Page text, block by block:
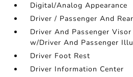
Digital/Analog Appearance
Driver / Passenger And
Driver And Passenger
w/Driver And Passenger
Driver Foot Rest
Driver Information Center